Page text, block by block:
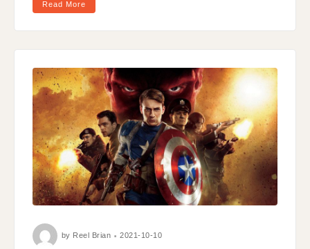
Read More
by Reel Brian 2021-10-10